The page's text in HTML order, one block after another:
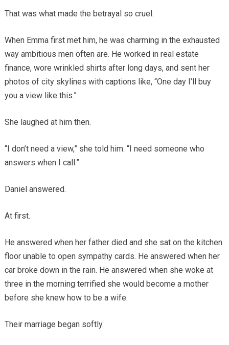
That was what made the betrayal so cruel.
When Emma first met him, he was charming in the exhausted
way ambitious men often are. He worked in real estate
finance, wore wrinkled shirts after long days, and sent her
photos of city skylines with captions like, “One day I’ll buy
you a view like this.”
She laughed at him then.
“I don’t need a view,” she told him. “I need someone who
answers when I call.”
Daniel answered.
At first.
He answered when her father died and she sat on the kitchen
floor unable to open sympathy cards. He answered when her
car broke down in the rain. He answered when she woke at
three in the morning terrified she would become a mother
before she knew how to be a wife.
Their marriage began softly.